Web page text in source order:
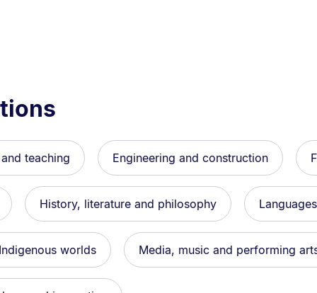
teaching Engineering and construction
History, literature and philosophy
worlds Media, music and performing